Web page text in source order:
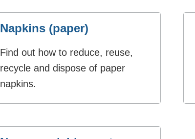
Napkins (paper)
Find out how to reduce, reuse,
recycle and dispose of paper
napkins.